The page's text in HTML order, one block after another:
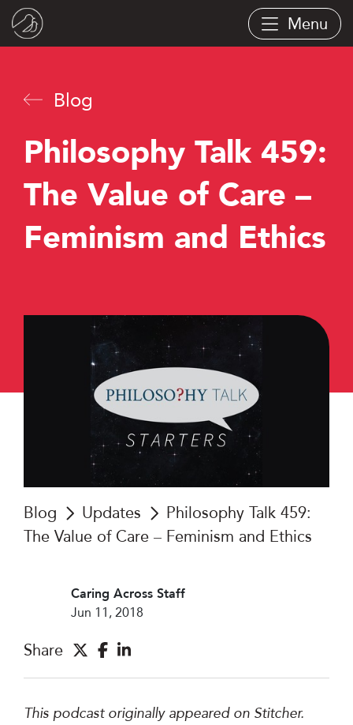
Skip
to
Menu
Blog
Philosophy Talk 459:
The Value of Care –
Feminism and Ethics
Blog Updates
Philosophy Talk 459:
The Value of Care – Feminism and Ethics
Caring Across Staff
Jun 11, 2018
Share
This podcast originally appeared on Stitcher.